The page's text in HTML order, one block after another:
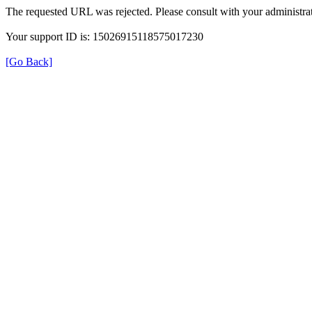
The requested URL was rejected. Please consult with your
Your support ID is: 15026915118575017230
[Go Back]